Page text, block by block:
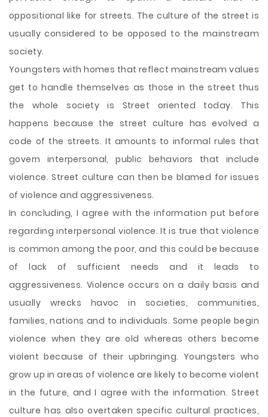
oppositional like for streets. The culture of the street is
usually considered to be opposed to the mainstream
society.
Youngsters with homes that reflect mainstream values
get to handle themselves as those in the street thus
the whole society is Street oriented today. This
happens because the street culture has evolved a
code of the streets. It amounts to informal rules that
govern interpersonal, public behaviors that include
violence. Street culture can then be blamed for issues
of violence and aggressiveness.
In concluding, I agree with the information put before
regarding interpersonal violence. It is true that violence
is common among the poor, and this could be because
of lack of sufficient needs and it leads to
aggressiveness. Violence occurs on a daily basis and
usually wrecks havoc in societies, communities,
families, nations and to individuals. Some people begin
violence when they are old whereas others become
violent because of their upbringing. Youngsters who
grow up in areas of violence are likely to become violent
in the future, and I agree with the information. Street
culture has also overtaken specific cultural practices,